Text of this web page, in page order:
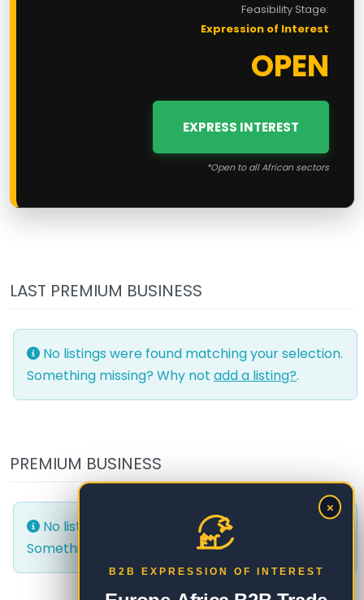
Feasibility Stage:
Expression of Interest
OPEN
EXPRESS INTEREST
*Open to all African sectors
LAST PREMIUM BUSINESS
No listings were found matching your selection.
Something missing? Why not add a listing?.
PREMIUM BUSINESS
No listings were found matching your selection.
Something missing? Why notadd a listing?
×
B2B EXPRESSION OF INTEREST